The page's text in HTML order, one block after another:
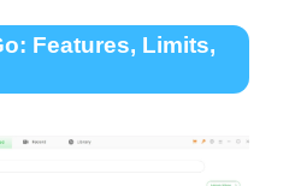
Features, Limits,